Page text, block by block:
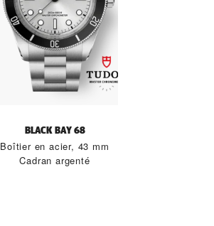
BLACK BAY 68
Boîtier en acier, 43 mm
Cadran argenté